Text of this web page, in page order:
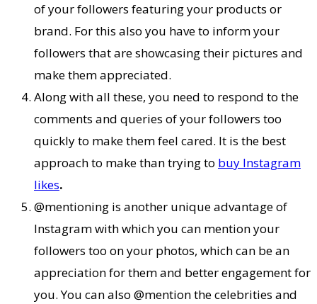
of your followers featuring your products or
brand. For this also you have to inform your
followers that are showcasing their pictures and
make them appreciated.
Along with all these, you need to respond to the
comments and queries of your followers too
quickly to make them feel cared. It is the best
approach to make than trying to buy Instagram
likes.
@mentioning is another unique advantage of
Instagram with which you can mention your
followers too on your photos, which can be an
appreciation for them and better engagement for
you. You can also @mention the celebrities and